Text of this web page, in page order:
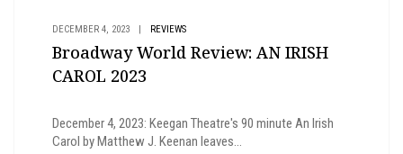
DECEMBER 4, 2023 REVIEWS
Broadway World Review: AN IRISH
CAROL 2023
December 4, 2023: Keegan Theatre's 90 minute An Irish
Carol by Matthew J. Keenan leaves...